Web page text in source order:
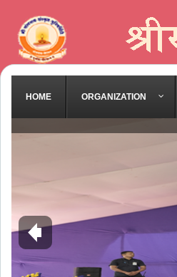
HOME ORGANIZATION